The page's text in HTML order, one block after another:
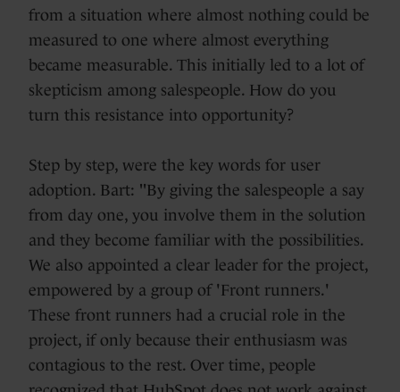
from a situation where almost nothing could be
measured to one where almost everything
became measurable. This initially led to a lot of
skepticism among salespeople. How do you
turn this resistance into opportunity?
Step by step, were the key words for user
adoption. Bart: "By giving the salespeople a say
from day one, you involve them in the solution
and they become familiar with the possibilities.
We also appointed a clear leader for the project,
empowered by a group of 'Front runners.'
These front runners had a crucial role in the
project, if only because their enthusiasm was
contagious to the rest. Over time, people